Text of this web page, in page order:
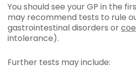
You should see your GP in the
may recommend tests to rule
gastrointestinal disorders or
intolerance).
Further tests may include: